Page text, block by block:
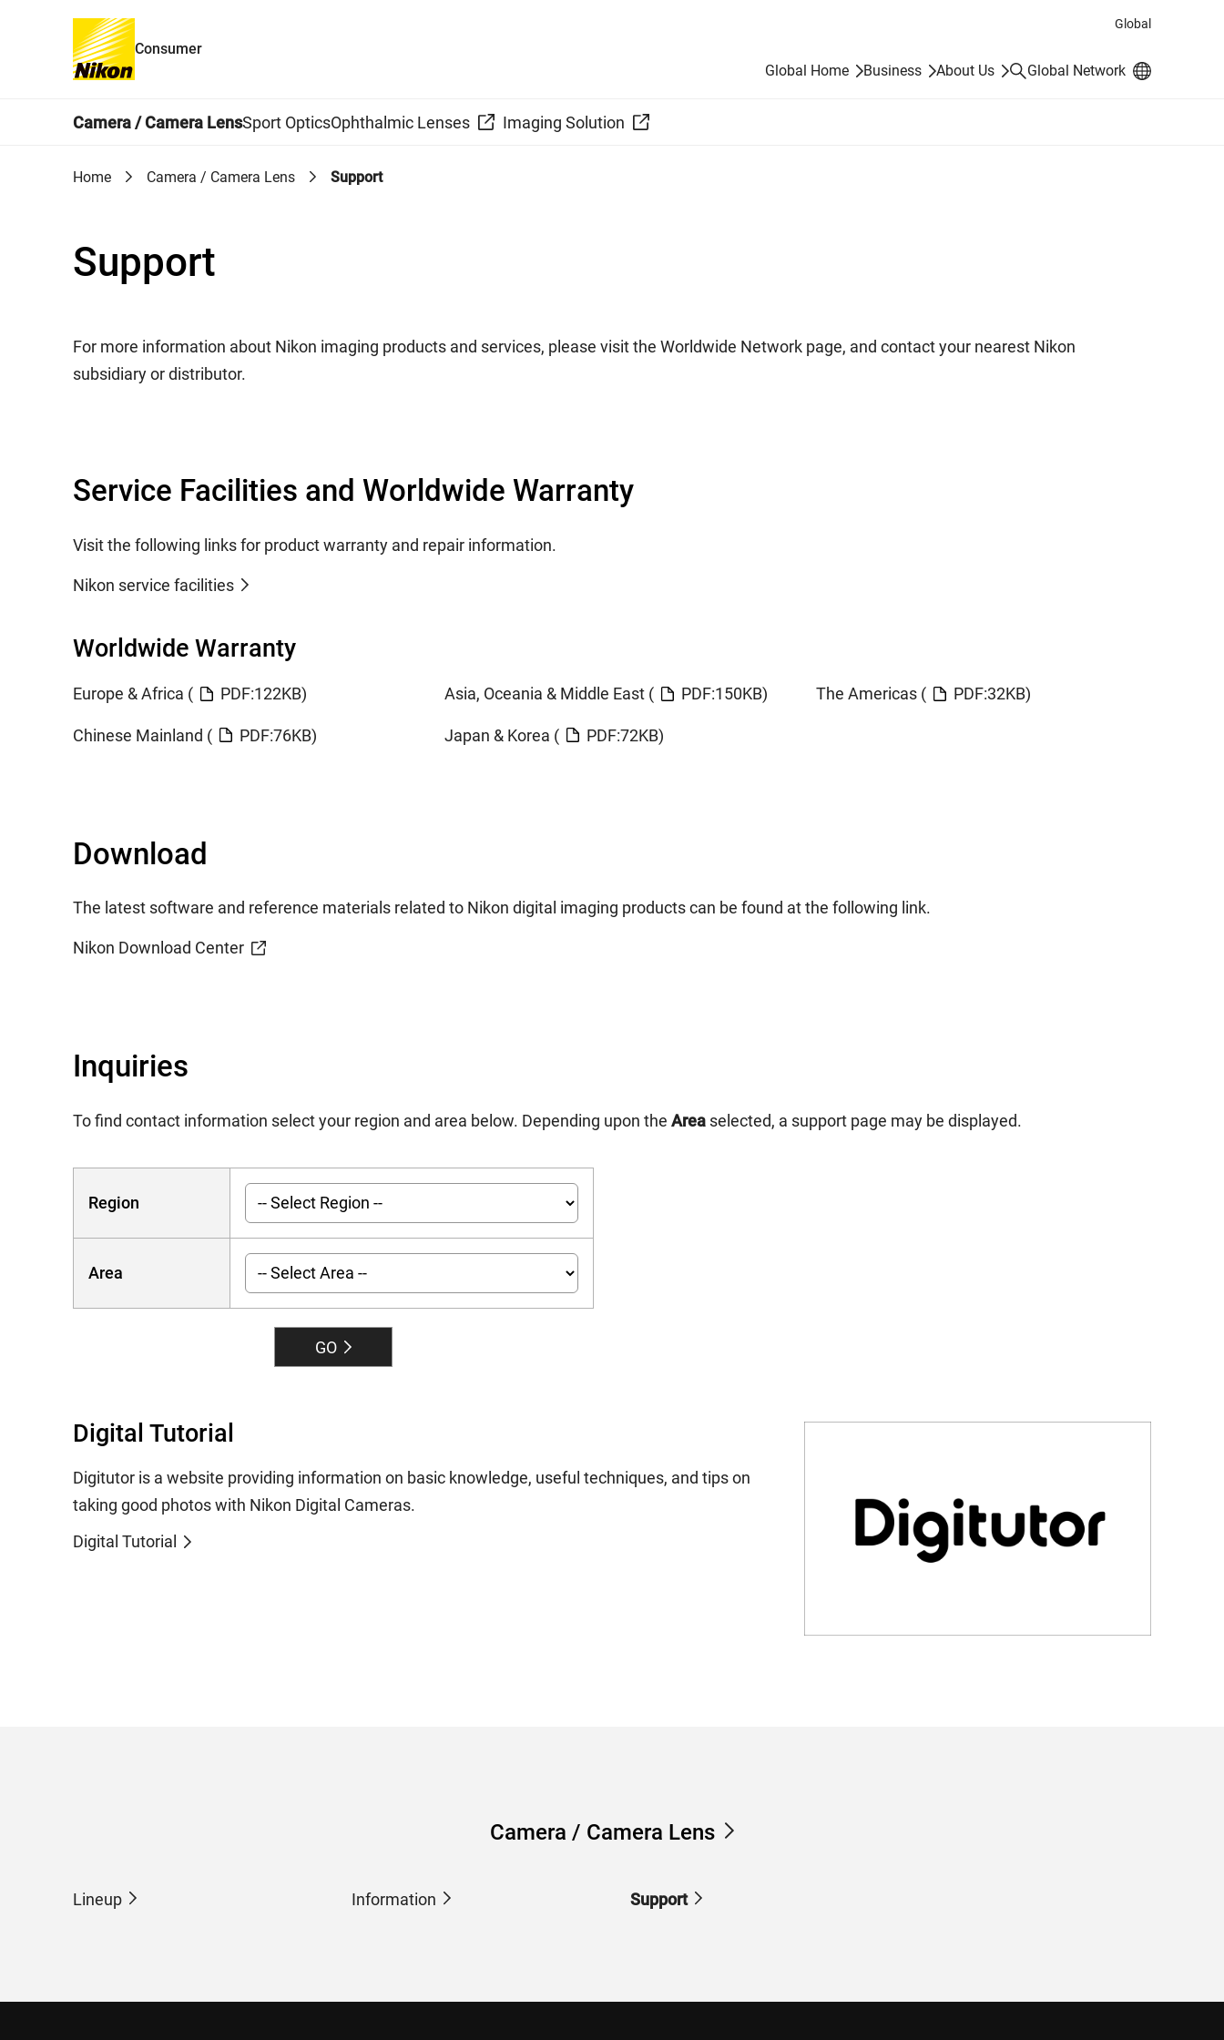
Global
Consumer
Global Home
Business About Us SearchGlobal Network
Camera / Camera LensSport OpticsOphthalmic Lenses Imaging Solution
Home Camera / Camera Lens Support
Support
For more information about Nikon imaging products and services, please visit the Worldwide Network page, and contact your nearest Nikon
subsidiary or distributor.
Service Facilities and Worldwide Warranty
Visit the following links for product warranty and repair information.
Nikon service facilities
Worldwide Warranty
Europe & Africa ( PDF:122KB) Asia, Oceania & Middle East ( PDF:150KB) The Americas ( PDF:32KB)
Chinese Mainland ( PDF:76KB) Japan & Korea ( PDF:72KB)
Download
The latest software and reference materials related to Nikon digital imaging products can be found at the following link.
Nikon Download Center
Inquiries
To find contact information select your region and area below. Depending upon the Area selected, a support page may be displayed.
Region
Area
GO
Digital Tutorial
Digitutor is a website providing information on basic knowledge, useful techniques, and tips on
taking good photos with Nikon Digital Cameras.
Digital Tutorial
Camera / Camera Lens
Lineup Information Support